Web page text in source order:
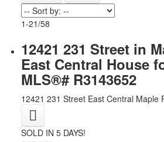
1-21/58
12421 231 Street in
East Central House
MLS®# R3143652
12421 231 Street East Central Maple
SOLD IN 5 DAYS!